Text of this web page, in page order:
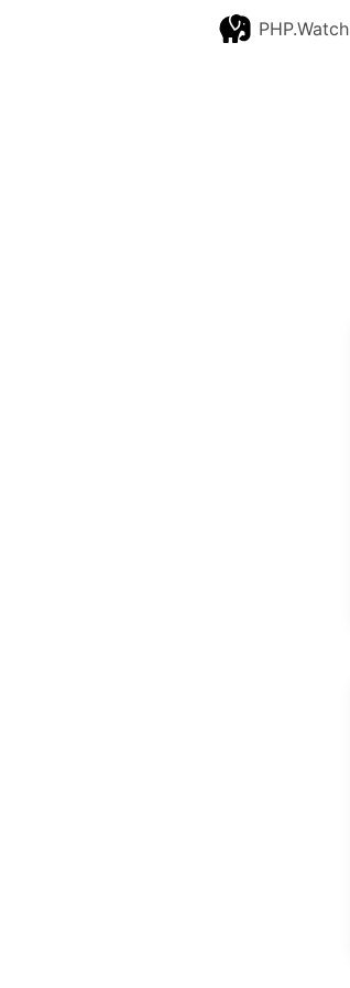
PHP.Watch